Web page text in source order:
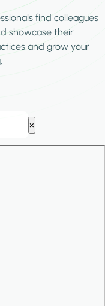
find colleagues
showcase their
and grow your
×